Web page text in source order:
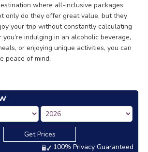
where all-inclusive packages
only do they offer great value, but they
your trip without constantly calculating
indulging in an alcoholic beverage,
or enjoying unique activities, you can
peace of mind.
Get Prices
100% Privacy Guaranteed